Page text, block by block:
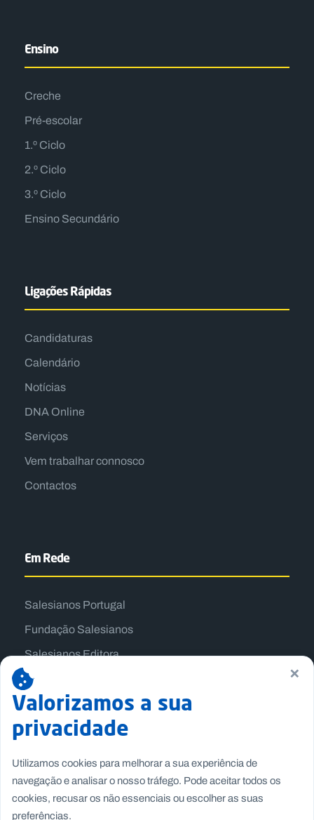
Ensino
Creche
Pré-escolar
1.º Ciclo
2.º Ciclo
3.º Ciclo
Ensino Secundário
Ligações Rápidas
Candidaturas
Calendário
Notícias
DNA Online
Serviços
Vem trabalhar connosco
Contactos
Em Rede
Salesianos Portugal
Fundação Salesianos
Salesianos Editora
Família Salesiana
Missão Dom Bosco
Jogos Nacionais Salesianos
×
Valorizamos a sua
privacidade
Utilizamos cookies para melhorar a sua experiência de
navegação e analisar o nosso tráfego. Pode aceitar todos os
cookies, recusar os não essenciais ou escolher as suas
preferências.